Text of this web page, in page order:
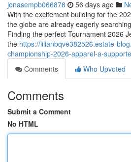
jonasempb066878 56 days ago
With the excitement building for the
the globe are already eagerly
Finding the perfect Tournament 2026
the https://lilianbqve382526.estate-
championship-2026-apparel-a-
Comments
Who Upvoted
Comments
Submit a Comment
No HTML